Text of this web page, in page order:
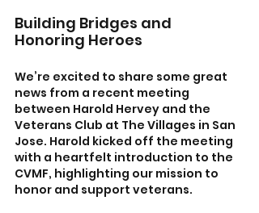
Building Bridges and
Honoring Heroes
We’re excited to share some great
news from a recent meeting
between Harold Hervey and the
Veterans Club at The Villages in San
Jose. Harold kicked off the meeting
with a heartfelt introduction to the
CVMF, highlighting our mission to
honor and support veterans.